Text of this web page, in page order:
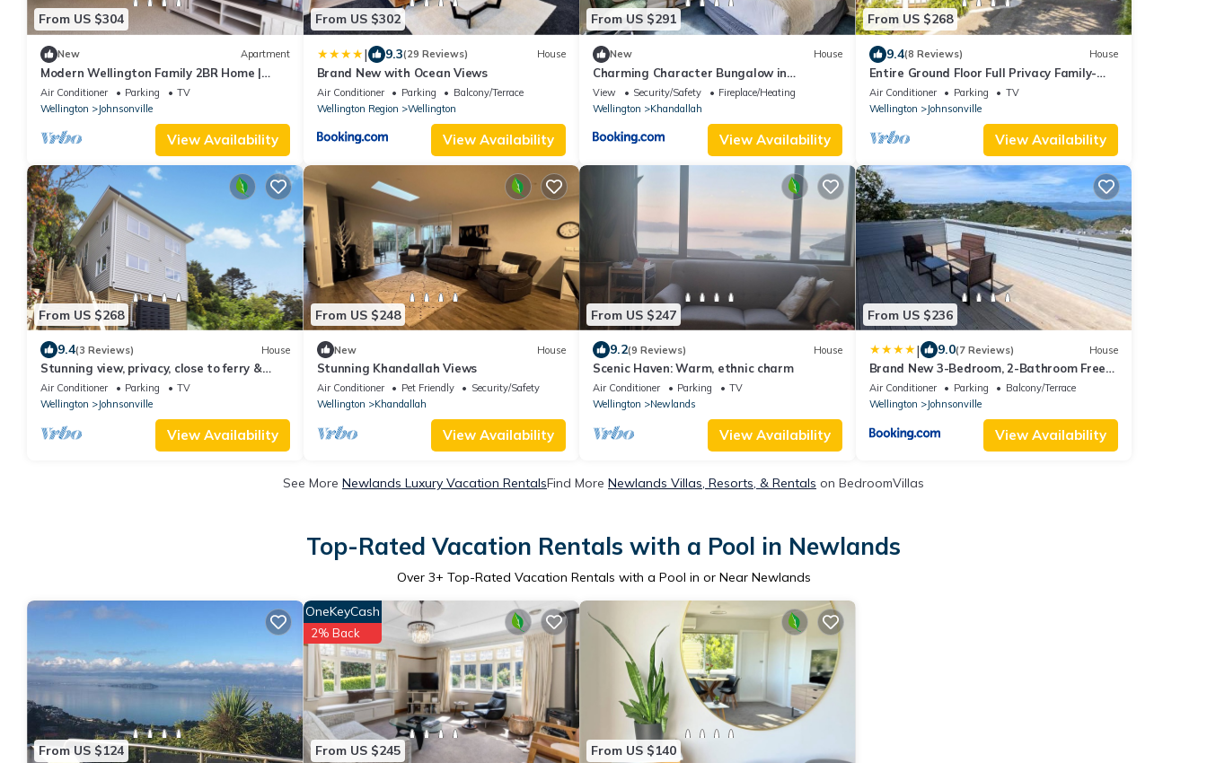
From US $304
New Apartment
Modern Wellington Family 2BR Home |
Free Parking
Air Conditioner Parking
TV
Wellington
Johnsonville
View Availability
From US $302
| 9.3(29 Reviews) House
Brand New with Ocean Views
Air Conditioner Parking
Balcony/Terrace
Wellington Region
Wellington
View Availability
From US $291
New House
Charming Character Bungalow in
Khandallah
View Security/Safety
Fireplace/Heating
Wellington
Khandallah
View Availability
From US $268
9.4(8 Reviews) House
Entire Ground Floor Full Privacy Family-
friendly Popular to Ferry-catchers
Air Conditioner Parking
TV
Wellington
Johnsonville
View Availability
From US $268
9.4(3 Reviews) House
Stunning view, privacy, close to ferry &
brand-new
Air Conditioner Parking
TV
Wellington
Johnsonville
View Availability
From US $248
New House
Stunning Khandallah Views
Air Conditioner Pet Friendly
Security/Safety
Wellington
Khandallah
View Availability
From US $247
9.2(9 Reviews) House
Scenic Haven: Warm, ethnic charm
Air Conditioner Parking
TV
Wellington
Newlands
View Availability
From US $236
| 9.0(7 Reviews) House
Brand New 3-Bedroom, 2-Bathroom Free
Private Parking Wellington Bay Views
Air Conditioner Parking
Balcony/Terrace
Wellington
Johnsonville
View Availability
See More Newlands Luxury Vacation RentalsFind More Newlands Villas, Resorts, & Rentals on BedroomVillas
Top-Rated Vacation Rentals with a Pool in Newlands
Over 3+ Top-Rated Vacation Rentals with a Pool in or Near Newlands
From US $124 From US $245
OneKeyCash
2% Back
From US $140